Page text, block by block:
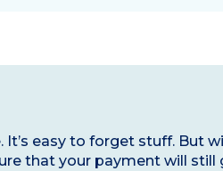
It’s easy to forget stuff. But
that your payment will still